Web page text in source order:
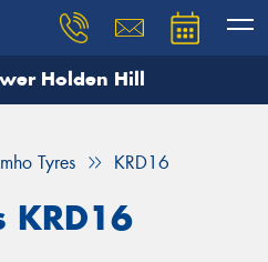
Holden Hill
Tyres KRD16
KRD16
and our team will
details